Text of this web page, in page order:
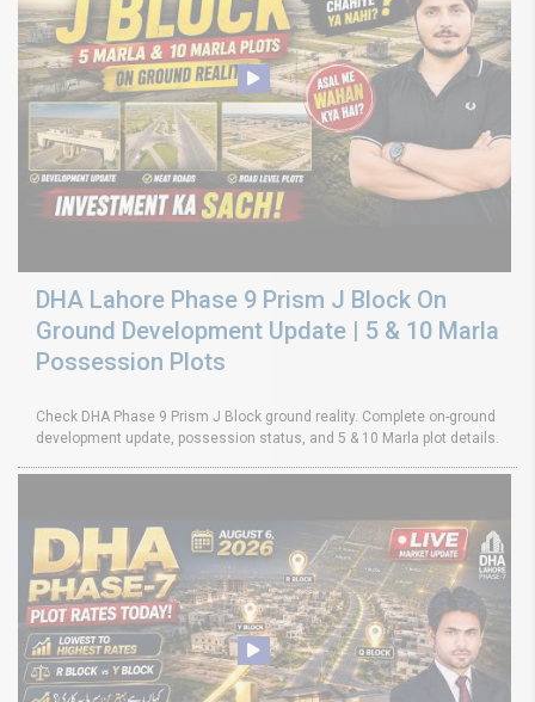
DHA Lahore Phase 9 Prism J Block On
Ground Development Update | 5 & 10 Marla
Possession Plots
Check DHA Phase 9 Prism J Block ground reality. Complete on-ground
development update, possession status, and 5 & 10 Marla plot details.